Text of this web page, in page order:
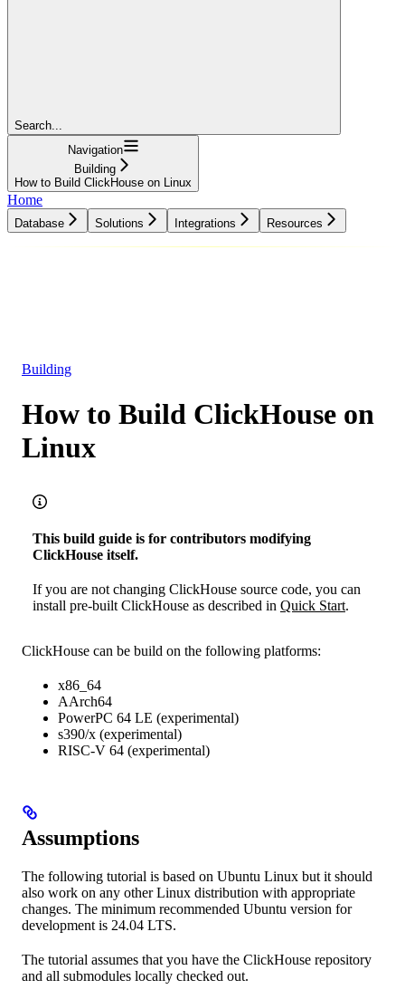
Search...
Navigation
Building
How to Build ClickHouse on Linux
Home
Database Solutions Integrations Resources
Building
How to Build ClickHouse on
Linux
This build guide is for contributors modifying
ClickHouse itself.
If you are not changing ClickHouse source code, you can
install pre-built ClickHouse as described in Quick Start.
ClickHouse can be build on the following platforms:
x86_64
AArch64
PowerPC 64 LE (experimental)
s390/x (experimental)
RISC-V 64 (experimental)
Assumptions
The following tutorial is based on Ubuntu Linux but it should
also work on any other Linux distribution with appropriate
changes. The minimum recommended Ubuntu version for
development is 24.04 LTS.
The tutorial assumes that you have the ClickHouse repository
and all submodules locally checked out.